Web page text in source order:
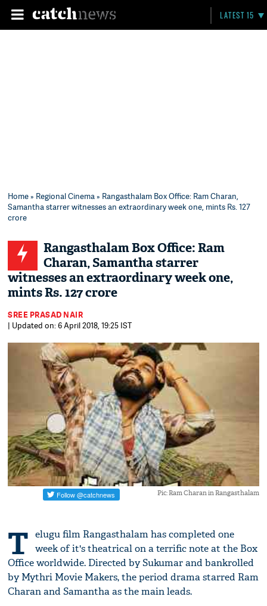
LATEST 15
Home» Regional Cinema» Rangasthalam Box Office: Ram Charan,
Samantha starrer witnesses an extraordinary week one, mints Rs. 127
crore
Rangasthalam Box Office: Ram
Charan, Samantha starrer
witnesses an extraordinary week one,
mints Rs. 127 crore
SREE PRASAD NAIR
| Updated on: 6 April 2018, 19:25 IST
Pic: Ram Charan in Rangasthalam
T elugu film Rangasthalam has completed one
week of it's theatrical on a terrific note at the Box
Office worldwide. Directed by Sukumar and bankrolled
by Mythri Movie Makers, the period drama starred Ram
Charan and Samantha as the main leads.